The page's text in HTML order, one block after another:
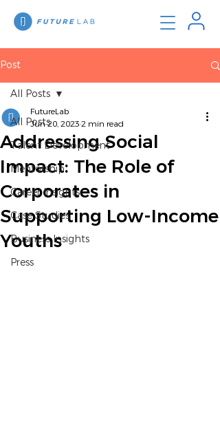
Post
All Posts
Talent Development
Mentorship
Career Insights
Case Studies
Business Insights
Press
All Posts
Addressing Social
Impact: The Role of
Corporates in
Supporting Low-Income
Youths
FutureLab
Jun 20, 20232 min read